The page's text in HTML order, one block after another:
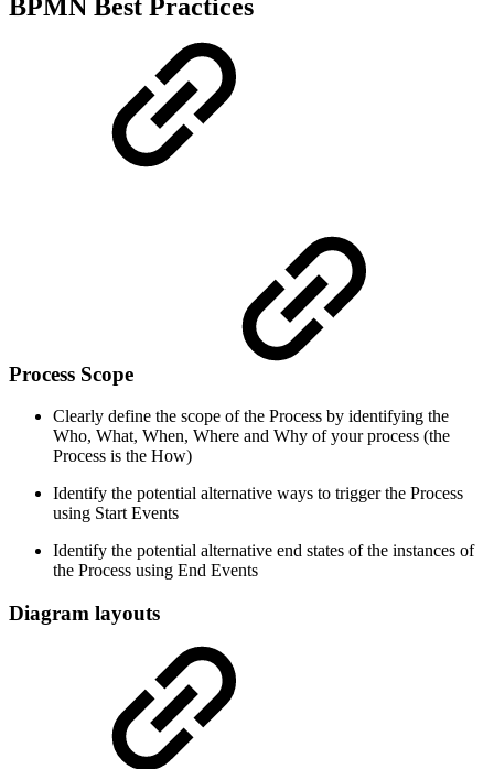
BPMN Best Practices
Process Scope
Clearly define the scope of the Process by identifying the
Who, What, When, Where and Why of your process (the
Process is the How)
Identify the potential alternative ways to trigger the Process
using Start Events
Identify the potential alternative end states of the instances of
the Process using End Events
Diagram layouts